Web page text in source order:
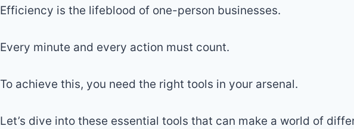
Efficiency is the lifeblood of one-person businesses.
Every minute and every action must count.
To achieve this, you need the right tools in your arsenal.
Let’s dive into these essential tools that can make a world of